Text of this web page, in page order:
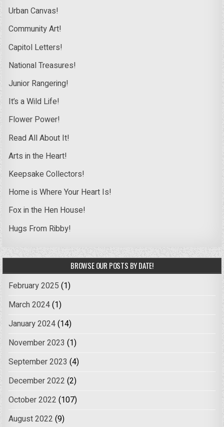
Urban Canvas!
Community Art!
Capitol Letters!
National Treasures!
Junior Rangering!
It’s a Wild Life!
Flower Power!
Read All About It!
Arts in the Heart!
Keepsake Collectors!
Home is Where Your Heart Is!
Fox in the Hen House!
Hugs From Ribby!
BROWSE OUR POSTS BY DATE!
February 2025 (1)
March 2024(1)
January 2024(14)
November 2023 (1)
September 2023 (4)
December 2022 (2)
October 2022 (107)
August 2022 (9)